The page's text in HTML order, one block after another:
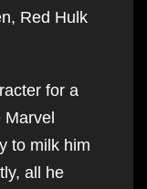
Red Hulk
for a
Marvel
to milk him
all he